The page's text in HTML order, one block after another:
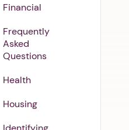
Financial
Frequently
Asked
Questions
Health
Housing